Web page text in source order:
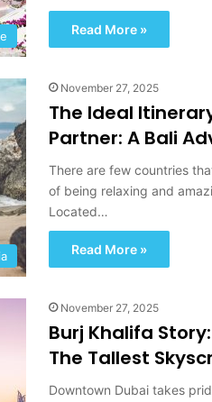
Read More »
November 27, 2025
The Ideal
Partner: A Bali
There are few countries
of being relaxing and
Located…
Read More »
November 27, 2025
Burj Khalifa
The Tallest
Downtown Dubai takes
T
o
w
r
d
A
d
v
n
u
r